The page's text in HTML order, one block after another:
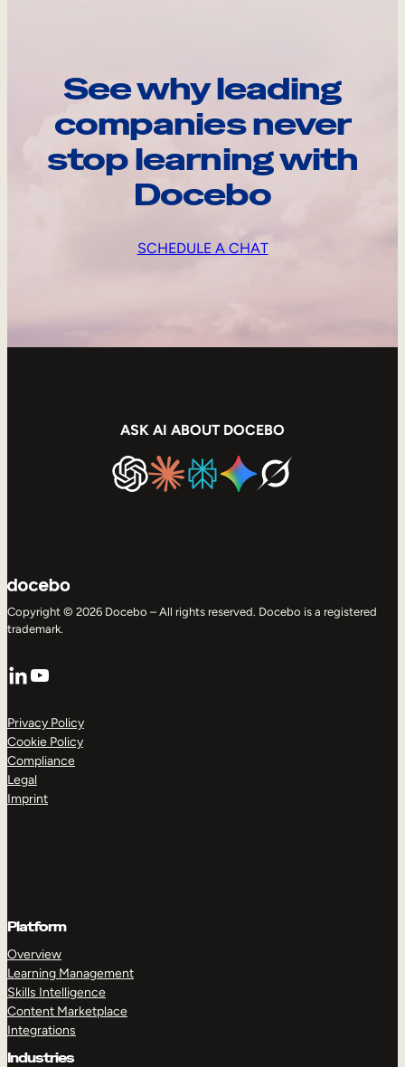
See why leading
companies never
stop learning with
Docebo
SCHEDULE A CHAT
ASK AI ABOUT DOCEBO
Copyright © 2026 Docebo – All rights reserved. Docebo is a registered
trademark.
LinkedIn
YouTube
Privacy Policy
Cookie Policy
Compliance
Legal
Imprint
Platform
Overview
Learning Management
Skills Intelligence
Content Marketplace
Integrations
Industries